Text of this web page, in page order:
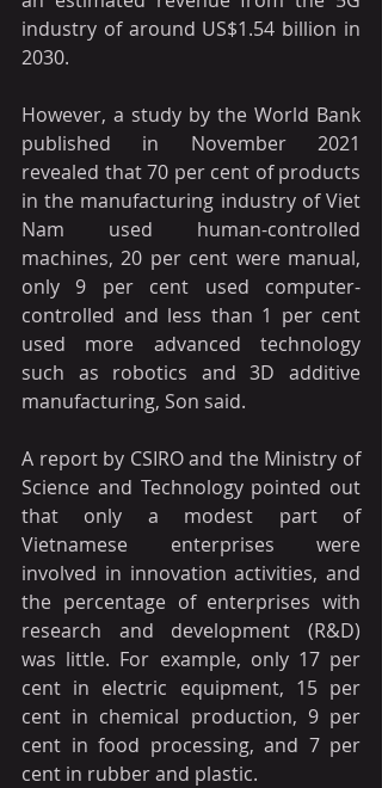
industry of around US$1.54 billion in
2030.
However, a study by the World Bank
published in November 2021
revealed that 70 per cent of products
in the manufacturing industry of Viet
Nam used human-controlled
machines, 20 per cent were manual,
only 9 per cent used computer-
controlled and less than 1 per cent
used more advanced technology
such as robotics and 3D additive
manufacturing, Son said.
A report by CSIRO and the Ministry of
Science and Technology pointed out
that only a modest part of
Vietnamese enterprises were
involved in innovation activities, and
the percentage of enterprises with
research and development (R&D)
was little. For example, only 17 per
cent in electric equipment, 15 per
cent in chemical production, 9 per
cent in food processing, and 7 per
cent in rubber and plastic.